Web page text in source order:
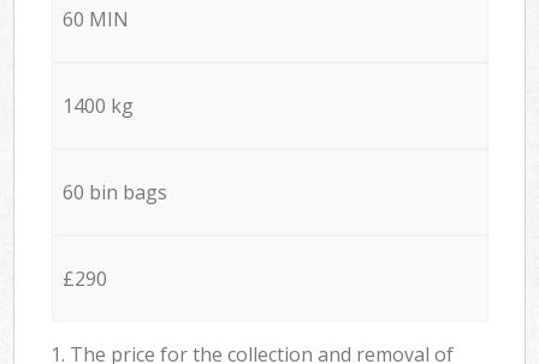
60 MIN
1400 kg
60 bin bags
£290
1. The price for the collection and removal of